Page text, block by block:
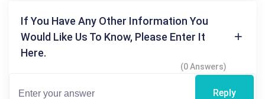
If You Have Any Other Information You
Would Like Us To Know, Please Enter It
Here.
(0 Answers)
Reply